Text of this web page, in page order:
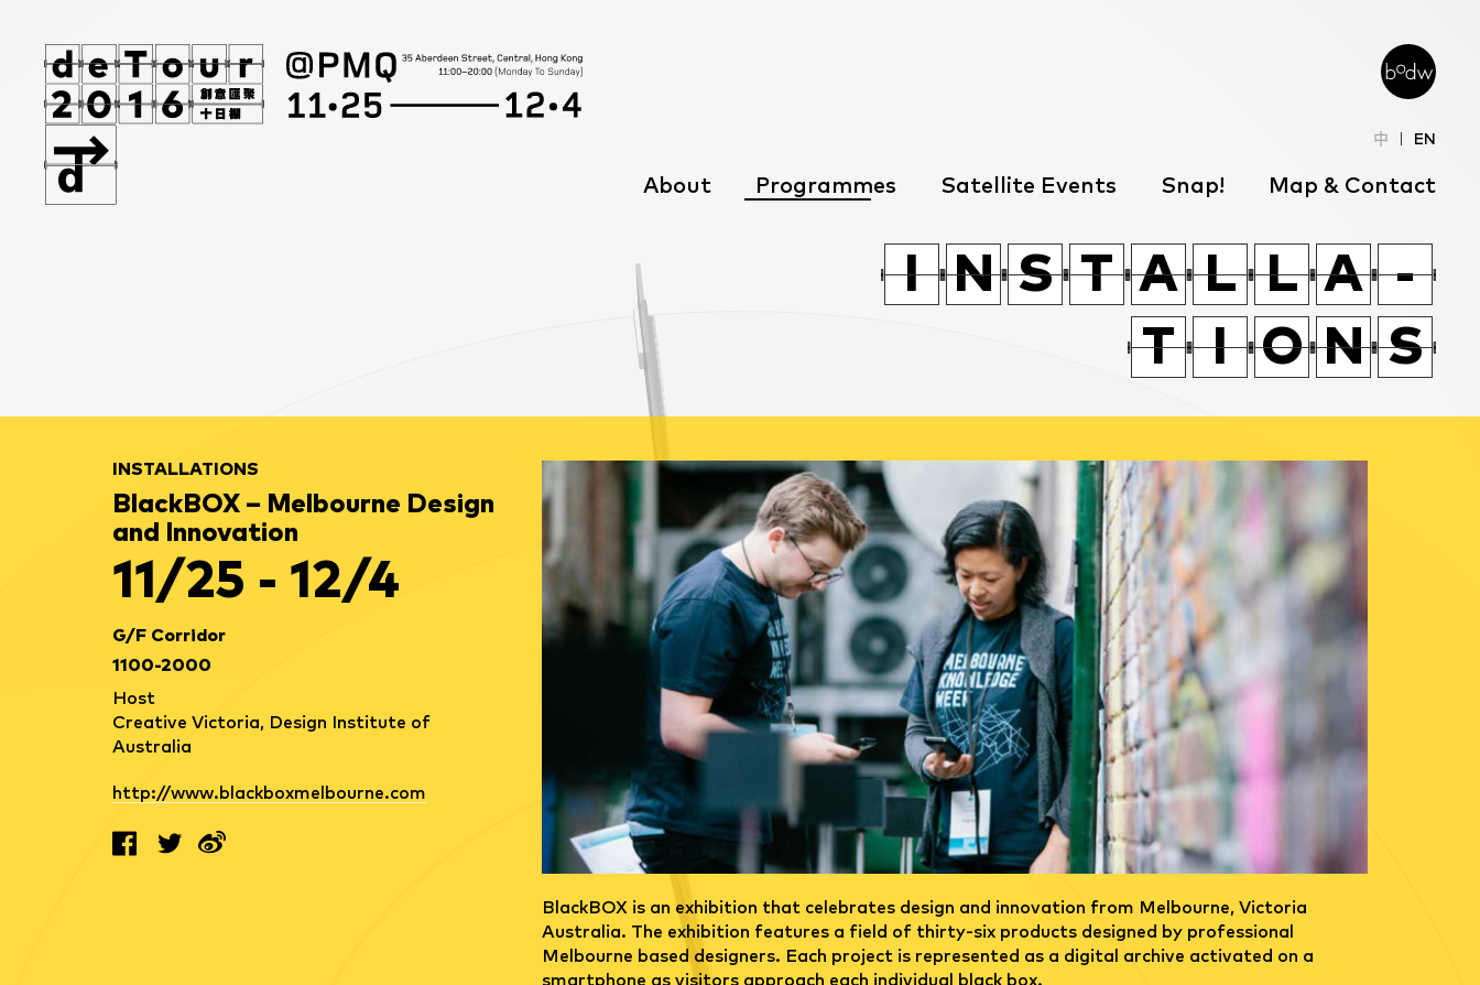
中 EN
About Programmes Satellite Events Snap! Map & Contact
I
G
G
I N
T
T
N S
O
O
S T
X
X
T A
T
T
A L
W
W
L L
P
P
L A
J
J
A -
P
P
-
T
J
J
T I
W
W
I O
J
J
O N
N
N
N S
F
F
S
INSTALLATIONS
BlackBOX – Melbourne Design
and Innovation
11/25 - 12/4
G/F Corridor
1100-2000
Host
Creative Victoria, Design Institute of
Australia
http://www.blackboxmelbourne.com
BlackBOX is an exhibition that celebrates design and innovation from Melbourne, Victoria
Australia. The exhibition features a field of thirty-six products designed by professional
Melbourne based designers. Each project is represented as a digital archive activated on a
smartphone as visitors approach each individual black box.